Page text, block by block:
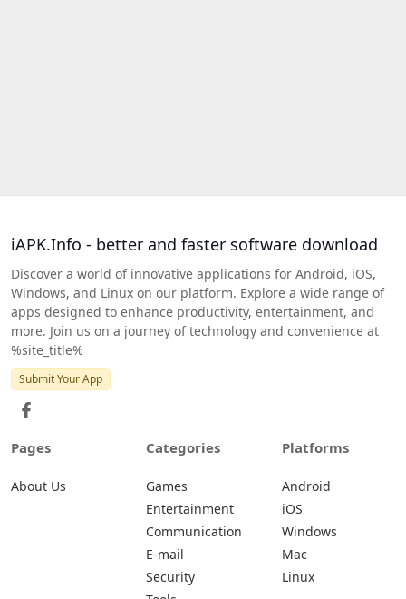
iAPK.Info - better and faster software download
Discover a world of innovative applications for Android, iOS,
Windows, and Linux on our platform. Explore a wide range of
apps designed to enhance productivity, entertainment, and
more. Join us on a journey of technology and convenience at
%site_title%
Submit Your App
Pages
About Us
Categories
Games
Entertainment
Communication
E-mail
Security
Platforms
Android
iOS
Windows
Mac
Linux